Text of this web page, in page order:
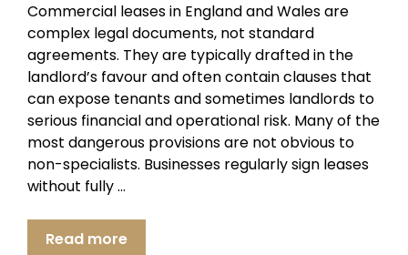
Commercial leases in England and Wales are
complex legal documents, not standard
agreements. They are typically drafted in the
landlord’s favour and often contain clauses that
can expose tenants and sometimes landlords to
serious financial and operational risk. Many of the
most dangerous provisions are not obvious to
non-specialists. Businesses regularly sign leases
without fully …
Read more